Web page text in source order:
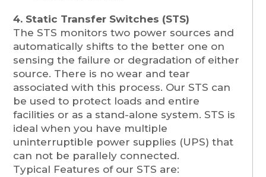
4. Static Transfer Switches (STS)
The STS monitors two power sources and
automatically shifts to the better one on
sensing the failure or degradation of either
source. There is no wear and tear
associated with this process. Our STS can
be used to protect loads and entire
facilities or as a stand-alone system. STS is
ideal when you have multiple
uninterruptible power supplies (UPS) that
can not be parallely connected.
Typical Features of our STS are: